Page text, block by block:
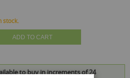
stock.
ADD TO CART
to buy in increments of 24